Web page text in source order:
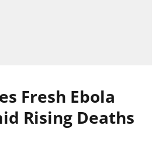
Fresh Ebola
Rising Deaths